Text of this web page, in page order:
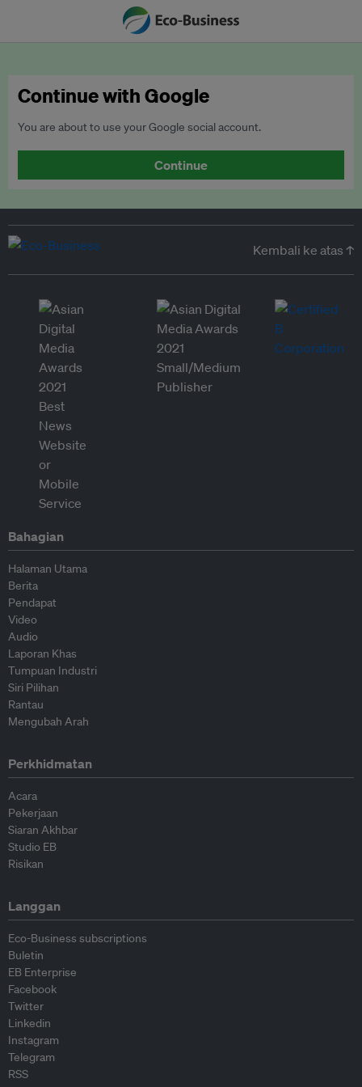
Continue with Google
You are about to use your Google social account.
Continue
Kembali ke atas ↑
Bahagian
Halaman Utama
Berita
Pendapat
Video
Audio
Laporan Khas
Tumpuan Industri
Siri Pilihan
Rantau
Mengubah Arah
Perkhidmatan
Acara
Pekerjaan
Siaran Akhbar
Studio EB
Risikan
Langgan
Eco-Business subscriptions
Buletin
EB Enterprise
Facebook
Twitter
Linkedin
Instagram
Telegram
RSS